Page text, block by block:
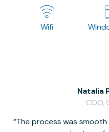
Wifi
The process was
Natalia
COO,